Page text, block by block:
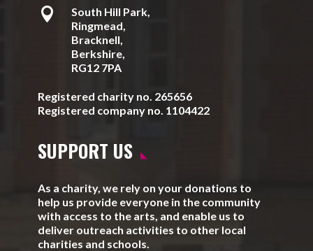

South Hill Park,
Ringmead,
Bracknell,
Berkshire,
RG12 7PA
Registered charity no. 265656
Registered company no. 1104422
SUPPORT US
As a charity, we rely on your donations to
help us provide everyone in the community
with access to the arts, and enable us to
deliver outreach activities to other local
charities and schools.